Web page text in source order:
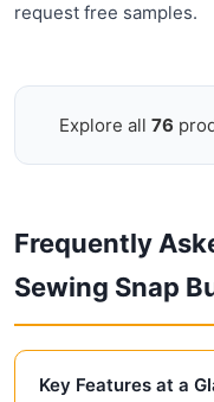
request free samples.
Explore all 76
Frequently
Sewing Snap
Key Features at a